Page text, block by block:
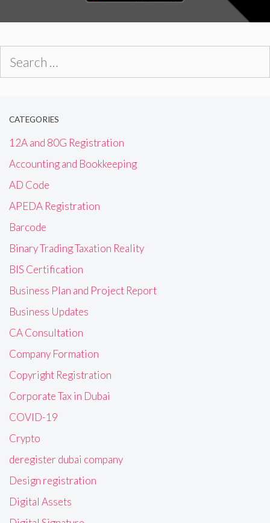
CATEGORIES
12A and 80G Registration
Accounting and Bookkeeping
AD Code
APEDA Registration
Barcode
Binary Trading Taxation Reality
BIS Certification
Business Plan and Project Report
Business Updates
CA Consultation
Company Formation
Copyright Registration
Corporate Tax in Dubai
COVID-19
Crypto
deregister dubai company
Design registration
Digital Assets